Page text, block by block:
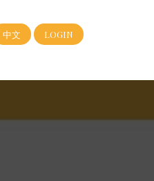
中文 LOGIN